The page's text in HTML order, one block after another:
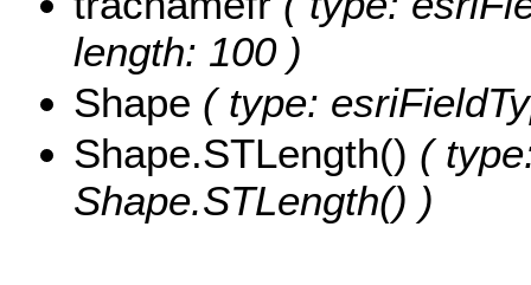
length: 100 )
Shape ( type:
Shape.STLength() (
Shape.STLength() )